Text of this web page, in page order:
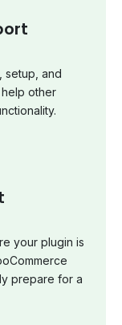
setup, and
other
your plugin is
prepare for a